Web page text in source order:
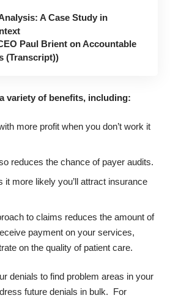
A Case Study in
Paul Brient on Accountable
(Transcript))
variety of benefits, including:
more profit when you don’t work it
reduces the chance of payer audits.
more likely you’ll attract insurance
to claims reduces the amount of
payment on your services,
on the quality of patient care.
denials to find problem areas in your
future denials in bulk. For